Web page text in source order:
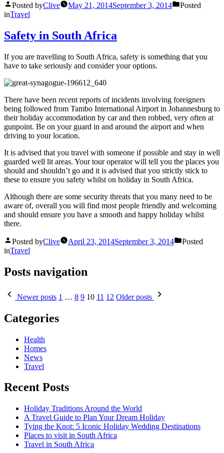
Posted byClive May 21, 2014September 3, 2014
Posted
inTravel
Safety in South Africa
If you are travelling to South Africa, safety is something that you
have to take seriously and consider your options.
There have been recent reports of incidents involving foreigners
being followed from Tambo International Airport in Johannesburg to
their holiday accommodation by car and then robbed, very often at
gunpoint. Be on your guard in and around the airport and when
driving to your location.
It is advised that you travel with someone if possible and stay in well
guarded well lit areas. Your tour operator will tell you the places you
should and shouldn’t go and it is advised that you strictly stick to
these to ensure you safety whilst on holiday in South Africa.
Although there are some security threats that you many need to be
aware of, overall you will find most people friendly and welcoming
and should ensure you have a smooth and happy holiday whilst
there.
Posted byClive April 23, 2014September 3, 2014
Posted
inTravel
Posts navigation
Newer posts 1 … 8 9 10 11 12 Older posts
Categories
Health
Homes
News
Travel
Recent Posts
Holiday Traditions Around the World
A Travel Guide to Plan Your Dream Holiday
Tying the Knot: 5 Iconic Holiday Wedding Destinations
Places to visit in South Africa
Travel in South Africa